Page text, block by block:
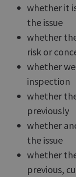
whether it
the issue
whether
risk or
whether
inspection
whether
previously
whether
the issue
whether
previous,